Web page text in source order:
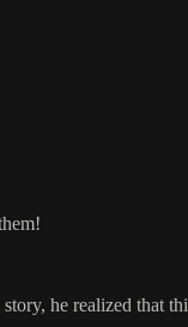
he realized that